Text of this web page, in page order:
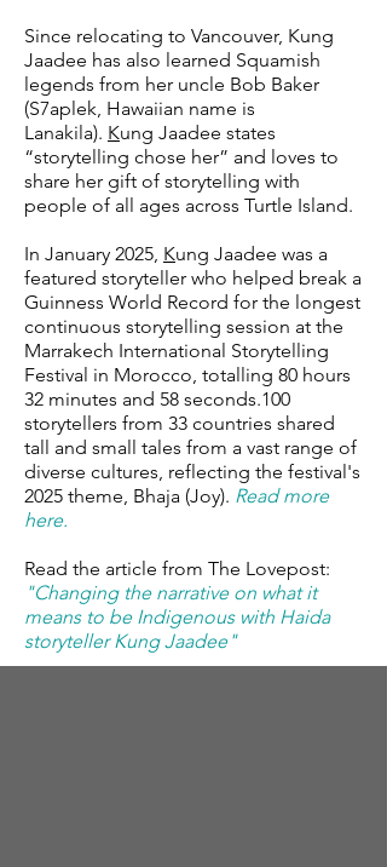
Since relocating to Vancouver, Kung
Jaadee has also learned Squamish
legends from her uncle Bob Baker
(S7aplek, Hawaiian name is
Lanakila). Kung Jaadee states
“storytelling chose her” and loves to
share her gift of storytelling with
people of all ages across Turtle Island.
In January 2025, Kung Jaadee was a
featured storyteller who helped break a
Guinness World Record for the longest
continuous storytelling session at the
Marrakech International Storytelling
Festival in Morocco, totalling 80 hours
32 minutes and 58 seconds.100
storytellers from 33 countries shared
tall and small tales from a vast range of
diverse cultures, reflecting the festival's
2025 theme, Bhaja (Joy). Read more
here.
Read the article from The Lovepost:
"Changing the narrative on what it
means to be Indigenous with Haida
storyteller Kung Jaadee"